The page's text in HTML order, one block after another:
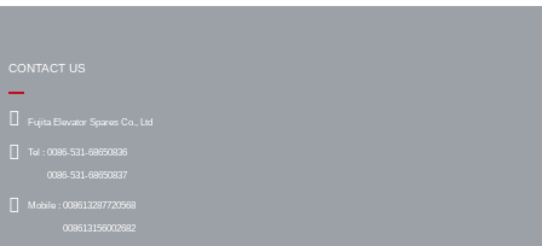
CONTACT US
Fujita Elevator Spares Co., Ltd
Tel : 0086-531-68650836
0086-531-68650837
Mobile : 008613287720568
008613156002682